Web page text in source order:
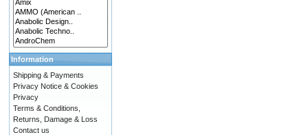
Information
Shipping & Payments
Privacy Notice & Cookies
Privacy
Terms & Conditions,
Returns, Damage & Loss
Contact us